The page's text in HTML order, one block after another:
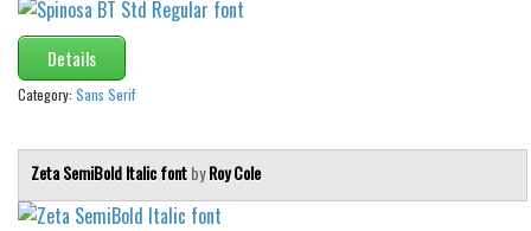
Details
Category: Sans Serif
Zeta SemiBold Italic fontbyRoy Cole